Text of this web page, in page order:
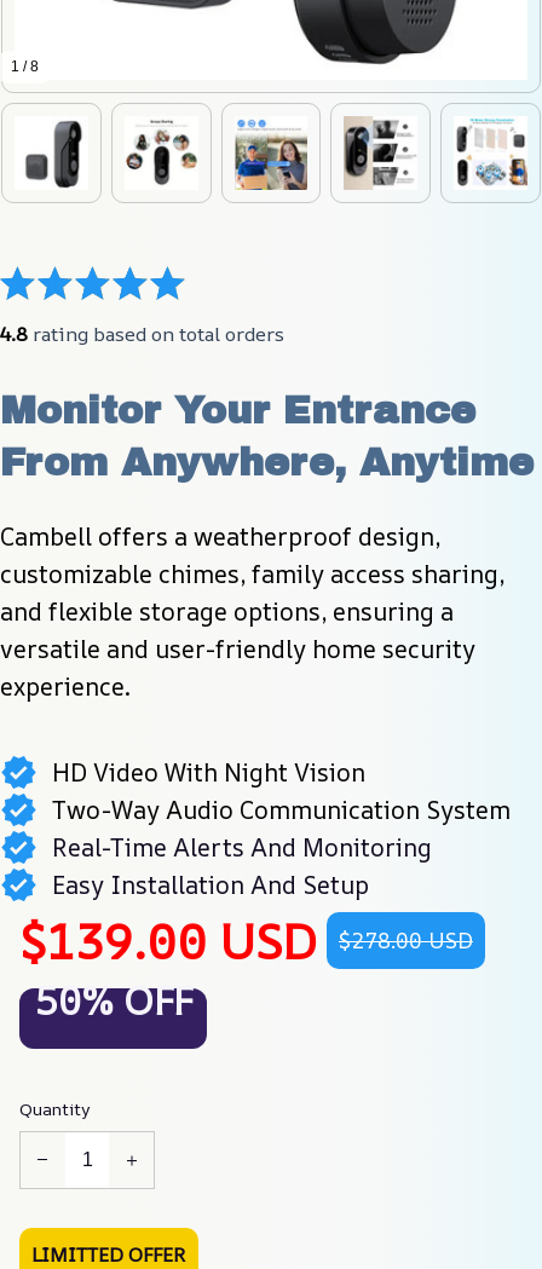
1 / 8
4.8 rating based on total orders
Monitor Your Entrance
From Anywhere, Anytime
Cambell offers a weatherproof design,
customizable chimes, family access sharing,
and flexible storage options, ensuring a
versatile and user-friendly home security
experience.
HD Video With Night Vision
Two-Way Audio Communication System
Real-Time Alerts And Monitoring
Easy Installation And Setup
$139.00 USD $278.00 USD
50% OFF
Quantity
LIMITTED OFFER